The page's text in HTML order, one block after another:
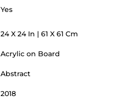
Yes
24X 24 In | 61 X 61 Cm
Acrylic on Board
Abstract
2018